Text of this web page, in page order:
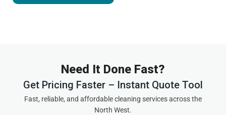
Need It Done Fast?
Get Pricing Faster – Instant Quote Tool
Fast, reliable, and affordable cleaning services across the
North West.